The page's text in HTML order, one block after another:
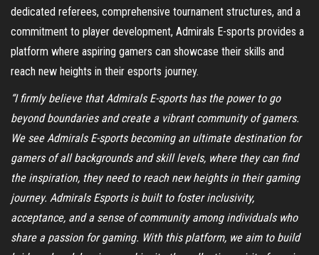
dedicated referees, comprehensive tournament structures, and a
commitment to player development, Admirals E-sports provides a
platform where aspiring gamers can showcase their skills and
reach new heights in their esports journey.
“I firmly believe that Admirals E-sports has the power to go
beyond boundaries and create a vibrant community of gamers.
We see Admirals E-sports becoming an ultimate destination for
gamers of all backgrounds and skill levels, where they can find
the inspiration, they need to reach new heights in their gaming
journey. Admirals Esports is built to foster inclusivity,
acceptance, and a sense of community among individuals who
share a passion for gaming. With this platform, we aim to build